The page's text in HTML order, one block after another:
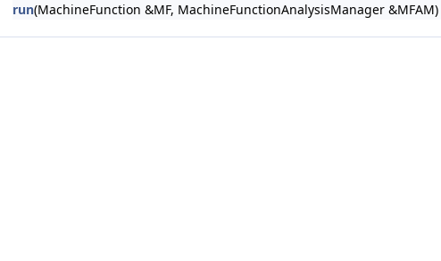
run(MachineFunction &MF, MachineFunctionAnalysisManager &MFAM)